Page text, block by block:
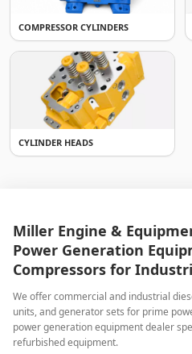
COMPRESSOR CYLINDERS
CYLINDER HEADS
Miller Engine &
Power Generation
Compressors for
We offer commercial and industrial
units, and generator sets for prime
power generation equipment dealer
refurbished equipment.